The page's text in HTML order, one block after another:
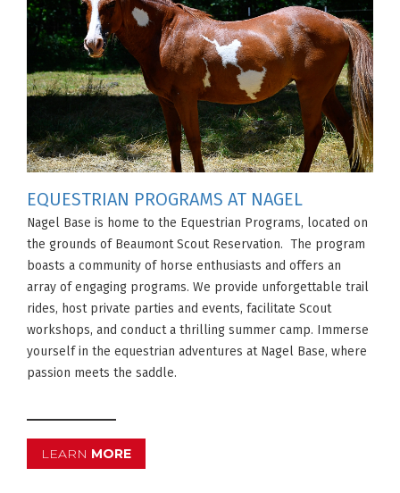
EQUESTRIAN PROGRAMS AT NAGEL
Nagel Base is home to the Equestrian Programs, located on
the grounds of Beaumont Scout Reservation. The program
boasts a community of horse enthusiasts and offers an
array of engaging programs. We provide unforgettable trail
rides, host private parties and events, facilitate Scout
workshops, and conduct a thrilling summer camp. Immerse
yourself in the equestrian adventures at Nagel Base, where
passion meets the saddle.
LEARN MORE